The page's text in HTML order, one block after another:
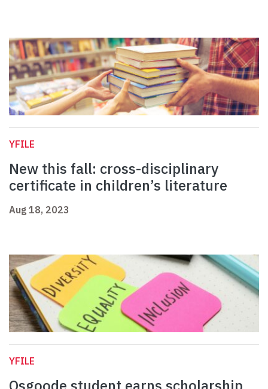
YFILE
New this fall: cross-disciplinary
certificate in children’s literature
Aug 18, 2023
YFILE